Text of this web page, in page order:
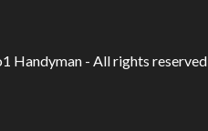
Handyman - All rights reserved